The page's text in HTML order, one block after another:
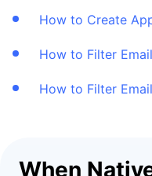
How to Create
How to Filter
How to Filter
When